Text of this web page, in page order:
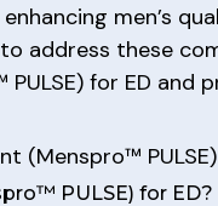
men’s
address these
for ED
(Menspro™
PULSE) for ED?